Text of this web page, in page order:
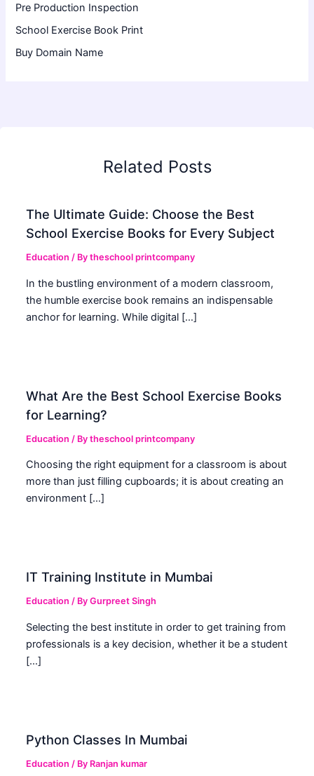
Pre Production Inspection
School Exercise Book Print
Buy Domain Name
Related Posts
The Ultimate Guide: Choose the Best
School Exercise Books for Every Subject
Education / Bytheschool printcompany
In the bustling environment of a modern classroom,
the humble exercise book remains an indispensable
anchor for learning. While digital […]
What Are the Best School Exercise Books
for Learning?
Education / Bytheschool printcompany
Choosing the right equipment for a classroom is about
more than just filling cupboards; it is about creating an
environment […]
IT Training Institute in Mumbai
Education / ByGurpreet Singh
Selecting the best institute in order to get training from
professionals is a key decision, whether it be a student
[…]
Python Classes In Mumbai
Education / By Ranjan kumar